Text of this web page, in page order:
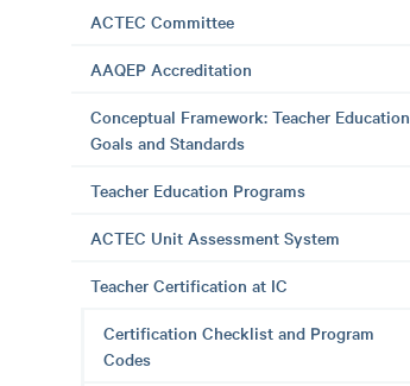
ACTEC Committee
AAQEP Accreditation
Conceptual Framework: Teacher Education
Goals and Standards
Teacher Education Programs
ACTEC Unit Assessment System
Teacher Certification at IC
Certification Checklist and Program
Codes